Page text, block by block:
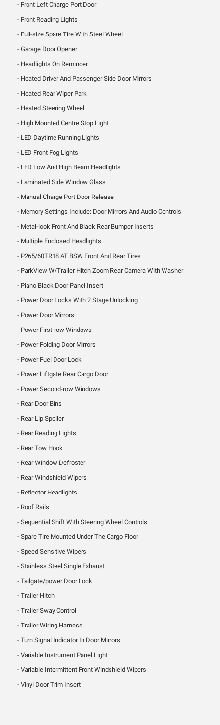
Front Left Charge Port Door
Front Reading Lights
Full-size Spare Tire With Steel Wheel
Garage Door Opener
Headlights On Reminder
Heated Driver And Passenger Side Door Mirrors
Heated Rear Wiper Park
Heated Steering Wheel
High Mounted Centre Stop Light
LED Daytime Running Lights
LED Front Fog Lights
LED Low And High Beam Headlights
Laminated Side Window Glass
Manual Charge Port Door Release
Memory Settings Include: Door Mirrors And Audio Controls
Metal-look Front And Black Rear Bumper Inserts
Multiple Enclosed Headlights
P265/60TR18 AT BSW Front And Rear Tires
ParkView W/Trailer Hitch Zoom Rear Camera With Washer
Piano Black Door Panel Insert
Power Door Locks With 2 Stage Unlocking
Power Door Mirrors
Power First-row Windows
Power Folding Door Mirrors
Power Fuel Door Lock
Power Liftgate Rear Cargo Door
Power Second-row Windows
Rear Door Bins
Rear Lip Spoiler
Rear Reading Lights
Rear Tow Hook
Rear Window Defroster
Rear Windshield Wipers
Reflector Headlights
Roof Rails
Sequential Shift With Steering Wheel Controls
Spare Tire Mounted Under The Cargo Floor
Speed Sensitive Wipers
Stainless Steel Single Exhaust
Tailgate/power Door Lock
Trailer Hitch
Trailer Sway Control
Trailer Wiring Harness
Turn Signal Indicator In Door Mirrors
Variable Instrument Panel Light
Variable Intermittent Front Windshield Wipers
Vinyl Door Trim Insert